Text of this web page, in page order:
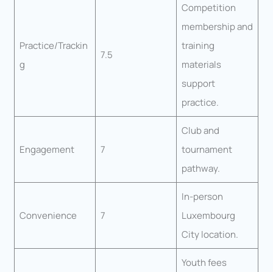
Practice/Trackin
g
7.5
Competition
membership and
training
materials
support
practice.
Engagement 7
Club and
tournament
pathway.
Convenience 7
In-person
Luxembourg
City location.
Youth fees